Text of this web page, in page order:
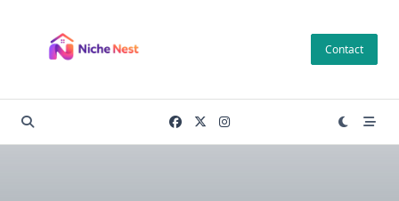
content
Contact